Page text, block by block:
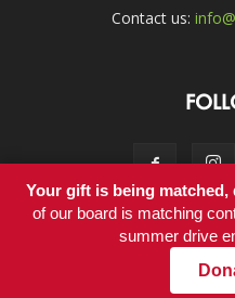
Contact us:
© Copyright 2011-
Your gift is being
of our board is matching
summer drive